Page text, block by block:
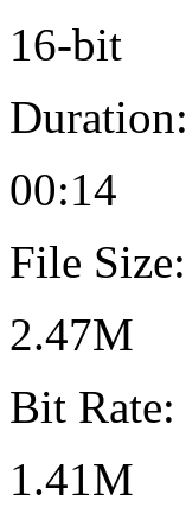
16-bit
Duration:
00:14
File Size:
2.47M
Bit Rate:
1.41M